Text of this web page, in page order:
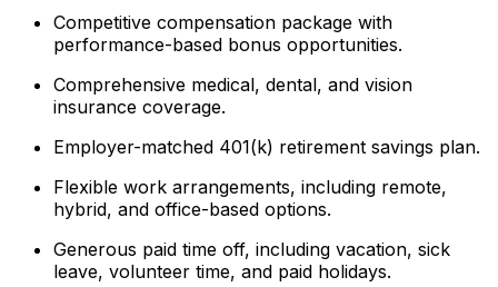
Competitive compensation package with
performance-based bonus opportunities.
Comprehensive medical, dental, and vision
insurance coverage.
Employer-matched 401(k) retirement savings plan.
Flexible work arrangements, including remote,
hybrid, and office-based options.
Generous paid time off, including vacation, sick
leave, volunteer time, and paid holidays.